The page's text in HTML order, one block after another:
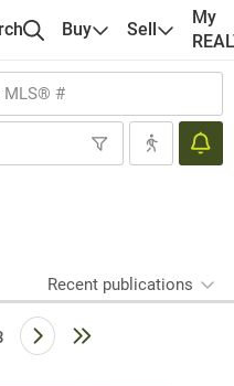
Buy Sell
My
Recent publications